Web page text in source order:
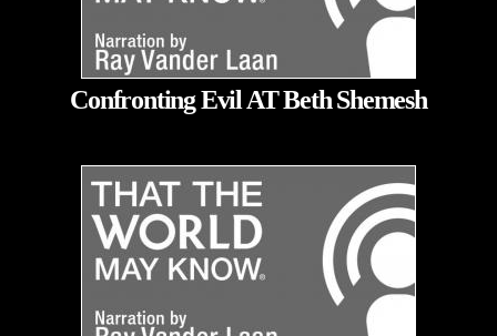
Confronting Evil AT Beth Shemesh